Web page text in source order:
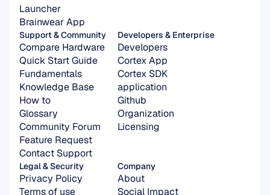
Launcher
Brainwear App
Support & Community
Compare Hardware
Quick Start Guide
Fundamentals
Knowledge Base
How to
Glossary
Community Forum
Feature Request
Contact Support
Developers & Enterprise
Developers
Cortex App
Cortex SDK
application
Github
Organization
Licensing
Company
About
Social Impact
Legal & Security
Privacy Policy
Terms of use